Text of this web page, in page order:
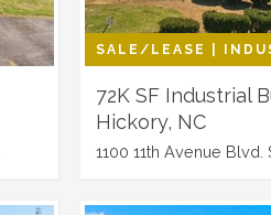
SALE/LEASE |
72K SF Industrial
Hickory, NC
1100 11th Avenue